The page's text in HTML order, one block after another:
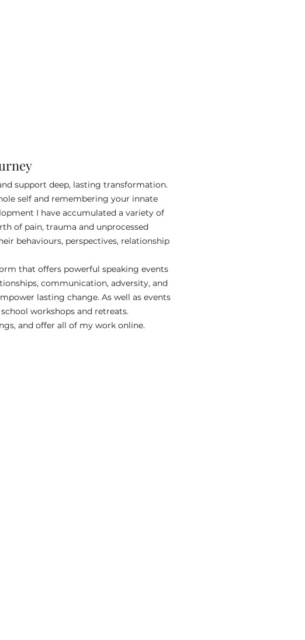
support deep, lasting transformation.
self and remembering your innate
I have accumulated a variety of
of pain, trauma and unprocessed
behaviours, perspectives, relationship
that offers powerful speaking events
communication, adversity, and
lasting change. As well as events
workshops and retreats.
and offer all of my work online.